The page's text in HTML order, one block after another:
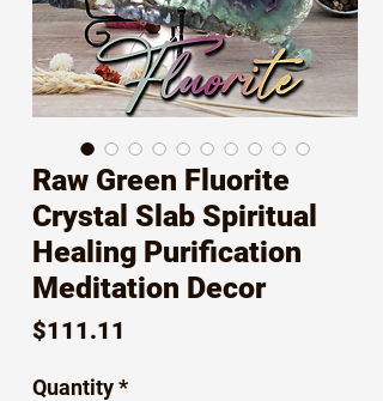
Raw Green Fluorite
Crystal Slab Spiritual
Healing Purification
Meditation Decor
$111.11
Quantity*